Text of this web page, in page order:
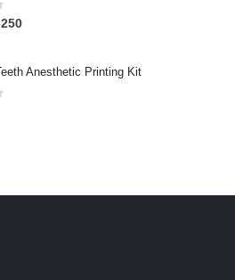
5
250
Anesthetic Printing Kit
5